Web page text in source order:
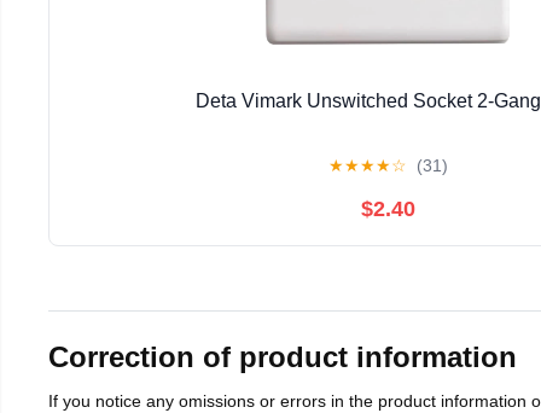
Deta Vimark Unswitched Socket 2-
★★★★☆ (31)
$2.40
Correction of product information
If you notice any omissions or errors in the product information